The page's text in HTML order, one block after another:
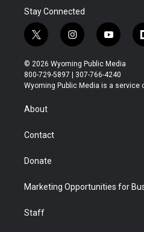
Stay Connected
t
w
i
t
t
r
i
n
s
t
a
y
o
u
t
u
© 2026 Wyoming Public Media
800-729-5897 | 307-766-4240
Wyoming Public Media is a service
About
Contact
Donate
Marketing Opportunities for
Staff